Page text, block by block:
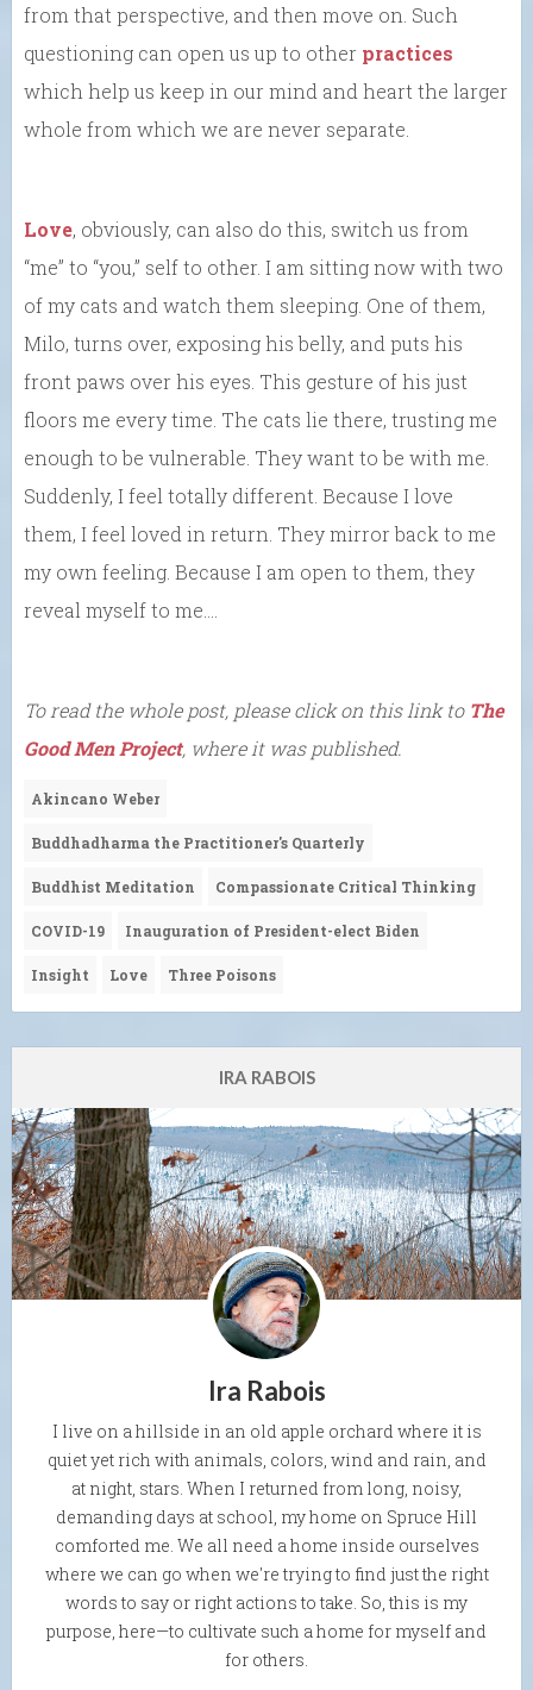
from that perspective, and then move on. Such
questioning can open us up to other practices
which help us keep in our mind and heart the larger
whole from which we are never separate.
Love, obviously, can also do this, switch us from
“me” to “you,” self to other. I am sitting now with two
of my cats and watch them sleeping. One of them,
Milo, turns over, exposing his belly, and puts his
front paws over his eyes. This gesture of his just
floors me every time. The cats lie there, trusting me
enough to be vulnerable. They want to be with me.
Suddenly, I feel totally different. Because I love
them, I feel loved in return. They mirror back to me
my own feeling. Because I am open to them, they
reveal myself to me….
To read the whole post, please click on this link to The
Good Men Project, where it was published.
Akincano Weber
Buddhadharma the Practitioner's Quarterly
Buddhist Meditation Compassionate Critical Thinking
COVID-19 Inauguration of President-elect Biden
Insight Love Three Poisons
IRA RABOIS
Ira Rabois
I live on a hillside in an old apple orchard where it is
quiet yet rich with animals, colors, wind and rain, and
at night, stars. When I returned from long, noisy,
demanding days at school, my home on Spruce Hill
comforted me. We all need a home inside ourselves
where we can go when we're trying to find just the right
words to say or right actions to take. So, this is my
purpose, here—to cultivate such a home for myself and
for others.